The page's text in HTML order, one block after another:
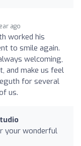
ago
worked his
to smile again.
welcoming,
and make us feel
for several
us.
your wonderful